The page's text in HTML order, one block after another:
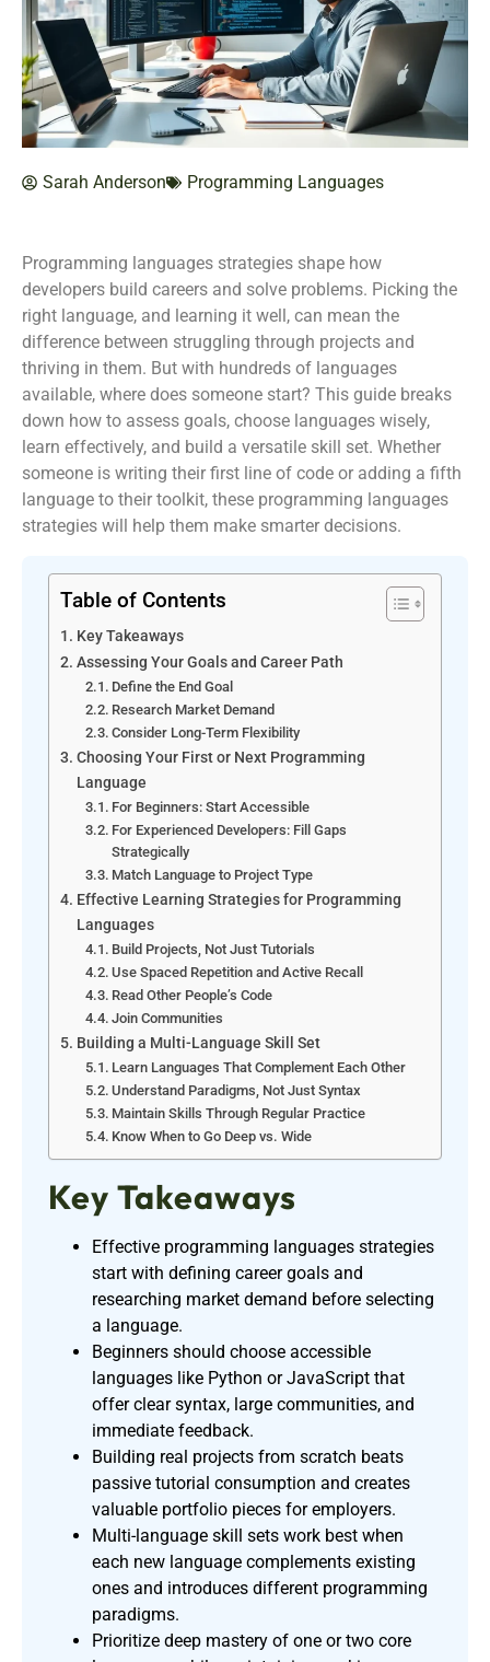
Sarah Anderson Programming Languages
Programming languages strategies shape how
developers build careers and solve problems. Picking the
right language, and learning it well, can mean the
difference between struggling through projects and
thriving in them. But with hundreds of languages
available, where does someone start? This guide breaks
down how to assess goals, choose languages wisely,
learn effectively, and build a versatile skill set. Whether
someone is writing their first line of code or adding a fifth
language to their toolkit, these programming languages
strategies will help them make smarter decisions.
Table of Contents
Key Takeaways
Assessing Your Goals and Career Path
Define the End Goal
Research Market Demand
Consider Long-Term Flexibility
Choosing Your First or Next Programming
Language
For Beginners: Start Accessible
For Experienced Developers: Fill Gaps
Strategically
Match Language to Project Type
Effective Learning Strategies for Programming
Languages
Build Projects, Not Just Tutorials
Use Spaced Repetition and Active Recall
Read Other People’s Code
Join Communities
Building a Multi-Language Skill Set
Learn Languages That Complement Each Other
Understand Paradigms, Not Just Syntax
Maintain Skills Through Regular Practice
Know When to Go Deep vs. Wide
Key Takeaways
Effective programming languages strategies
start with defining career goals and
researching market demand before selecting
a language.
Beginners should choose accessible
languages like Python or JavaScript that
offer clear syntax, large communities, and
immediate feedback.
Building real projects from scratch beats
passive tutorial consumption and creates
valuable portfolio pieces for employers.
Multi-language skill sets work best when
each new language complements existing
ones and introduces different programming
paradigms.
Prioritize deep mastery of one or two core